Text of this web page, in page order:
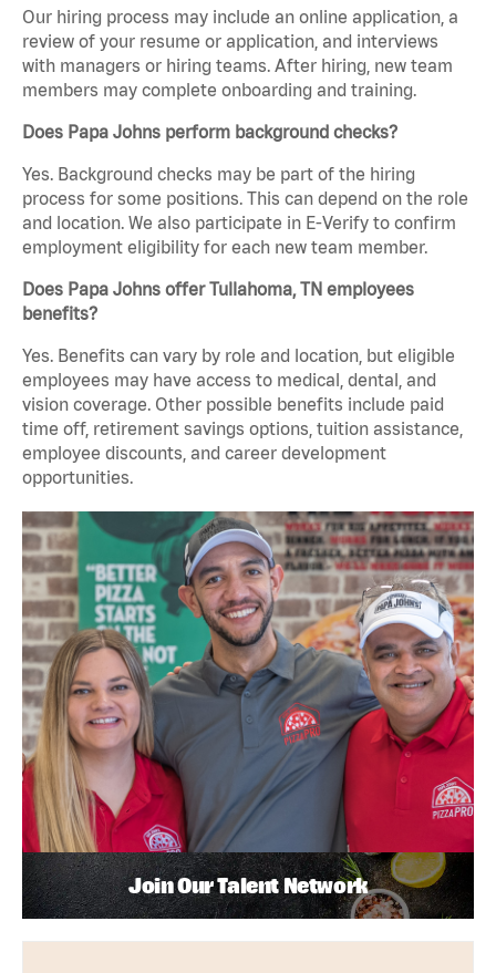
Our hiring process may include an online application, a
review of your resume or application, and interviews
with managers or hiring teams. After hiring, new team
members may complete onboarding and training.
Does Papa Johns perform background checks?
Yes. Background checks may be part of the hiring
process for some positions. This can depend on the role
and location. We also participate in E-Verify to confirm
employment eligibility for each new team member.
Does Papa Johns offer Tullahoma, TN employees
benefits?
Yes. Benefits can vary by role and location, but eligible
employees may have access to medical, dental, and
vision coverage. Other possible benefits include paid
time off, retirement savings options, tuition assistance,
employee discounts, and career development
opportunities.
Join Our Talent Network